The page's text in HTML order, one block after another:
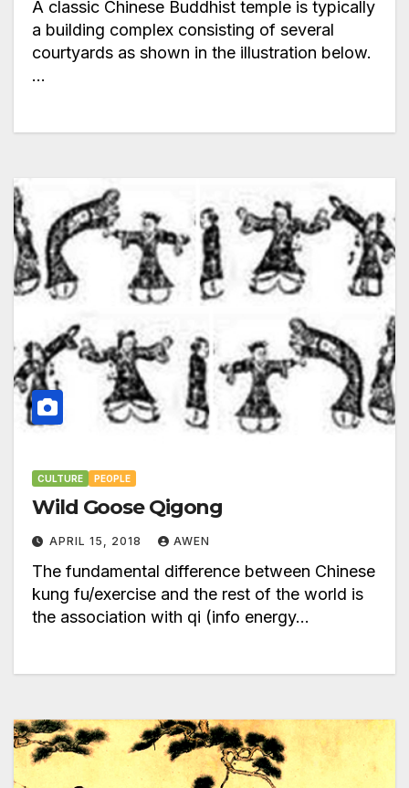
A classic Chinese Buddhist temple is typically
a building complex consisting of several
courtyards as shown in the illustration below.
…
CULTURE PEOPLE
Wild Goose Qigong
APRIL 15, 2018 AWEN
The fundamental difference between Chinese
kung fu/exercise and the rest of the world is
the association with qi (info energy…